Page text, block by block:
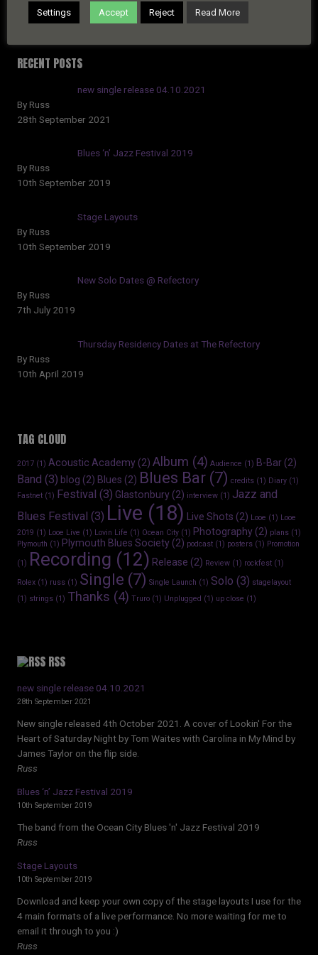
RECENT POSTS
new single release 04.10.2021
By Russ
28th September 2021
Blues ‘n’ Jazz Festival 2019
By Russ
10th September 2019
Stage Layouts
By Russ
10th September 2019
New Solo Dates @ Refectory
By Russ
7th July 2019
Thursday Residency Dates at The Refectory
By Russ
10th April 2019
TAG CLOUD
2017 (1) Acoustic Academy (2) Album (4) Audience (1) B-Bar (2)
Band (3) blog (2) Blues (2) Blues Bar (7) credits (1) Diary (1)
Fastnet (1) Festival (3) Glastonbury (2) interview (1) Jazz and
Blues Festival (3) Live (18) Live Shots (2) Looe (1) Looe
2019 (1) Looe Live (1) Lovin Life (1) Ocean City (1) Photography (2) plans (1)
Plymouth (1) Plymouth Blues Society (2) podcast (1) posters (1) Promotion
(1) Recording (12) Release (2) Review (1) rockfest (1)
Rolex (1) russ (1) Single (7) Single Launch (1) Solo (3) stagelayout
(1) strings (1) Thanks (4) Truro (1) Unplugged (1) up close (1)
RSS
new single release 04.10.2021
28th September 2021
New single released 4th October 2021. A cover of Lookin' For the
Heart of Saturday Night by Tom Waites with Carolina in My Mind by
James Taylor on the flip side.
Russ
Blues ‘n’ Jazz Festival 2019
10th September 2019
The band from the Ocean City Blues 'n' Jazz Festival 2019
Russ
Stage Layouts
10th September 2019
Download and keep your own copy of the stage layouts I use for the
4 main formats of a live performance. No more waiting for me to
email it through to you :)
Russ
Settings Accept Reject Read More